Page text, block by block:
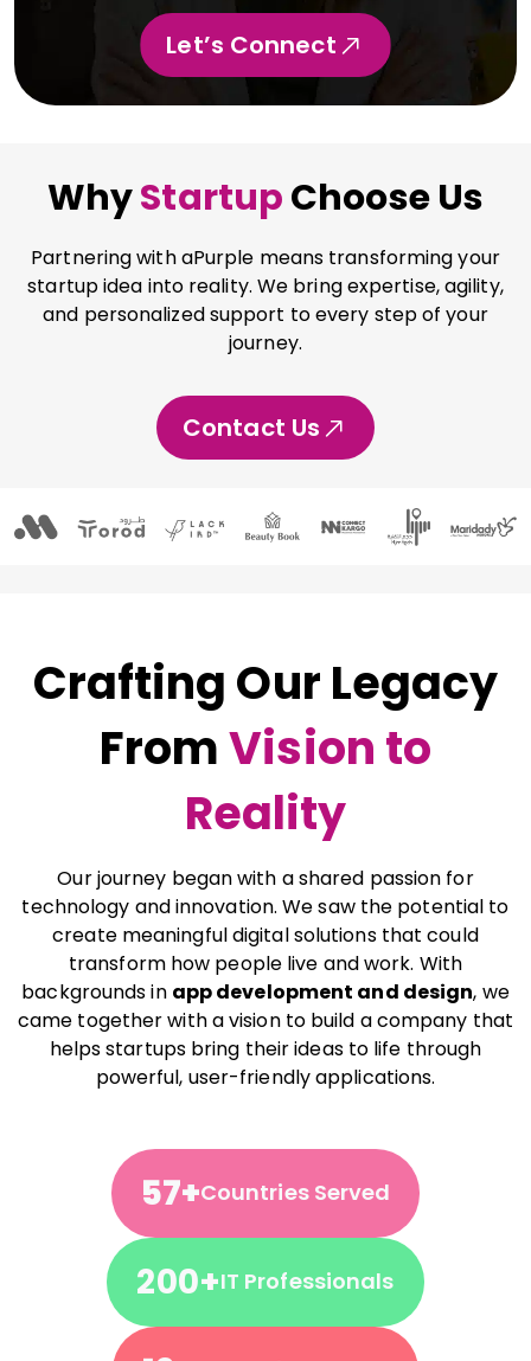
Let’s Connect
WhyStartupChoose Us
Partnering with aPurple means transforming your
startup idea into reality. We bring expertise, agility,
and personalized support to every step of your
journey.
Contact Us
Crafting Our Legacy
FromVision to
Reality
Our journey began with a shared passion for
technology and innovation. We saw the potential to
create meaningful digital solutions that could
transform how people live and work. With
backgrounds in app development and design, we
came together with a vision to build a company that
helps startups bring their ideas to life through
powerful, user-friendly applications.
57+Countries Served
200+IT Professionals